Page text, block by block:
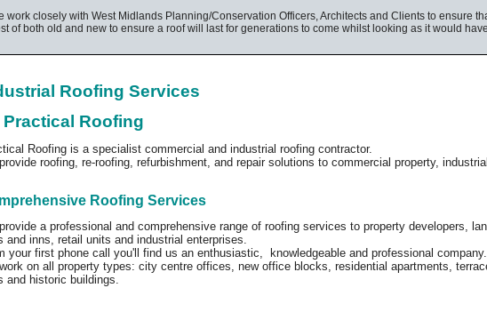
work closely with West Midlands Planning/Conservation Officers, Architects and Clients to ensure
of both old and new to ensure a roof will last for generations to come whilst looking as it would
Roofing Services
Practical Roofing
Roofing is a specialist commercial and industrial roofing contractor.
roofing, re-roofing, refurbishment, and repair solutions to commercial property,
Roofing Services
a professional and comprehensive range of roofing services to property developers,
and inns, retail units and industrial enterprises.
your first phone call you'll find us an enthusiastic, knowledgeable and professional company.
on all property types: city centre offices, new office blocks, residential apartments,
and historic buildings.